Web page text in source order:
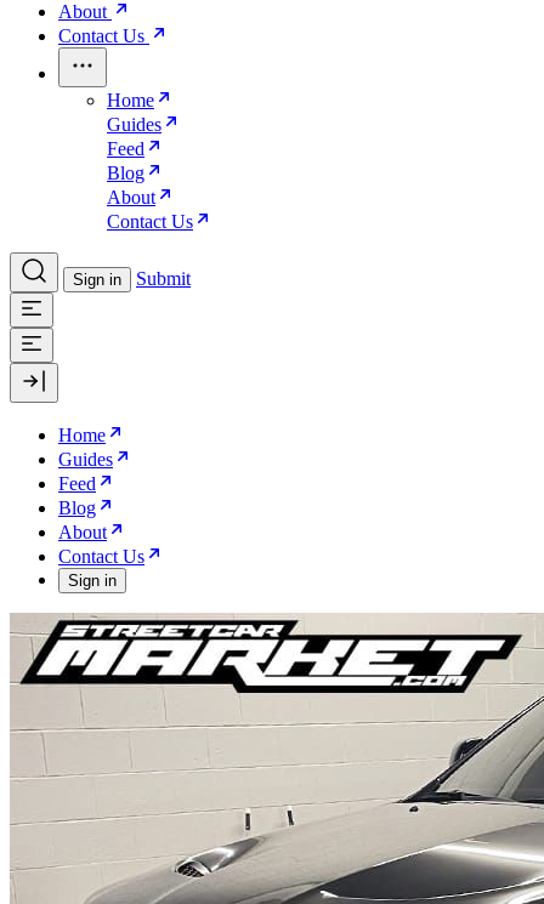
About
Contact Us
Home
Guides
Feed
Blog
About
Contact Us
Sign in Submit
Home
Guides
Feed
Blog
About
Contact Us
Sign in